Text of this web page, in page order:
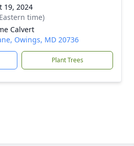
19, 2024
time)
Calvert
Owings, MD 20736
Plant Trees